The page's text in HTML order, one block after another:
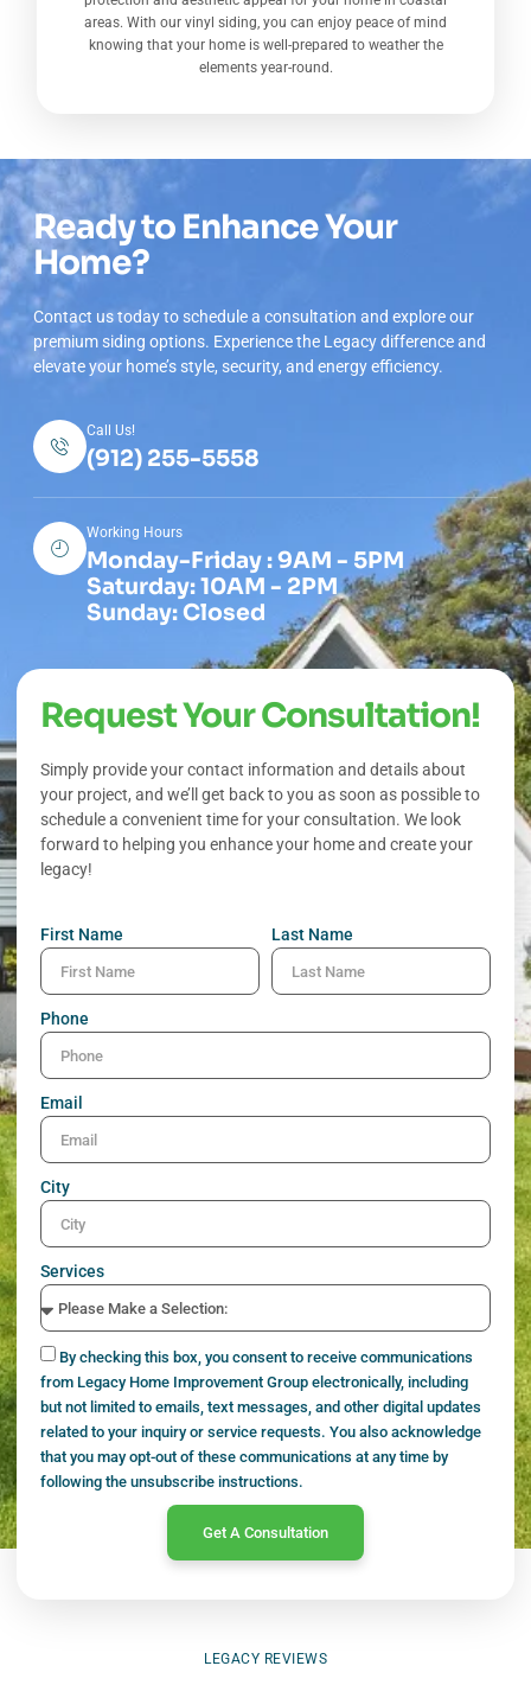
areas. With our vinyl siding, you can enjoy peace of mind
knowing that your home is well-prepared to weather the
elements year-round.
Request Your Consultation!
Simply provide your contact information and details about
your project, and we’ll get back to you as soon as possible to
schedule a convenient time for your consultation. We look
forward to helping you enhance your home and create your
legacy!
First Name Last Name
Phone
Email
City
Services
By checking this box, you consent to receive communications
from Legacy Home Improvement Group electronically, including
but not limited to emails, text messages, and other digital updates
related to your inquiry or service requests. You also acknowledge
that you may opt-out of these communications at any time by
following the unsubscribe instructions.
Get A Consultation
Ready to Enhance Your
Home?
Contact us today to schedule a consultation and explore our
premium siding options. Experience the Legacy difference and
elevate your home’s style, security, and energy efficiency.
Call Us!
(912) 255-5558
Working Hours
Monday-Friday : 9AM - 5PM
Saturday: 10AM - 2PM
Sunday: Closed
LEGACY REVIEWS